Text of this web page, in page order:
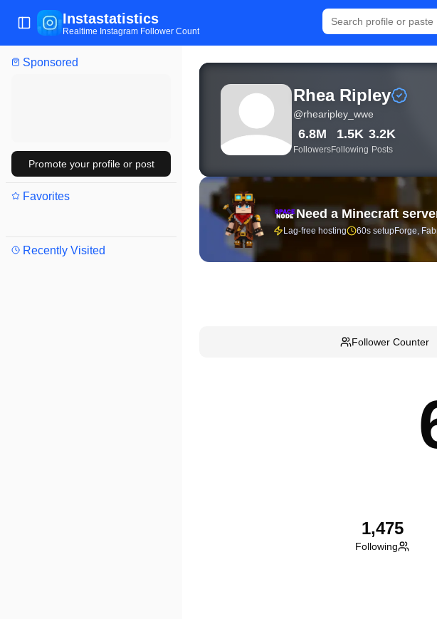
Sponsored
Promote your profile or post
Favorites
Recently Visited
Toggle Sidebar
Instastatistics
Realtime Instagram Follower Count
View live Instagram statistics and follower
Rhea Ripley
@rhearipley_wwe
6.8M
Followers
1.5K
Following
3.2K
Posts
Need a Minecraft
Lag-free hosting
60s setupForge,
Follower Counter
1,475
Following